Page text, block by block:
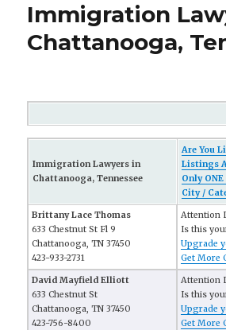
Immigration
Chattanooga,
Immigration Lawyers in
Chattanooga, Tennessee
Are You
Listings
Only
City /
Brittany Lace Thomas
633 Chestnut St Fl 9
Chattanooga, TN 37450
423-933-2731
Attention
Is this
Upgrade
Get More
David Mayfield Elliott
633 Chestnut St
Chattanooga, TN 37450
423-756-8400
Attention
Is this
Upgrade
Get More